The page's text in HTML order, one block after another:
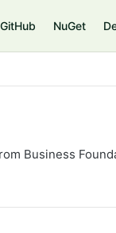
GitHub NuGet
Business